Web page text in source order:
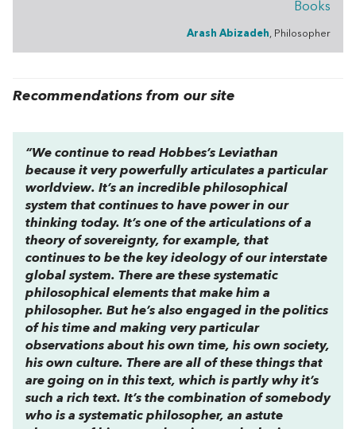
Books
Arash Abizadeh, Philosopher
Recommendations from our site
“We continue to read Hobbes’s Leviathan
because it very powerfully articulates a particular
worldview. It’s an incredible philosophical
system that continues to have power in our
thinking today. It’s one of the articulations of a
theory of sovereignty, for example, that
continues to be the key ideology of our interstate
global system. There are these systematic
philosophical elements that make him a
philosopher. But he’s also engaged in the politics
of his time and making very particular
observations about his own time, his own society,
his own culture. There are all of these things that
are going on in this text, which is partly why it’s
such a rich text. It’s the combination of somebody
who is a systematic philosopher, an astute